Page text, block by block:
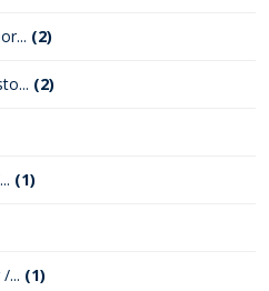
(2)
(2)
(1)
... (1)